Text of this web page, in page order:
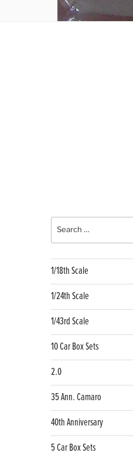
1/18th Scale
1/24th Scale
1/43rd Scale
10 Car Box Sets
2.0
35 Ann. Camaro
40th Anniversary
5 Car Box Sets